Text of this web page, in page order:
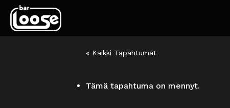
« Kaikki Tapahtumat
Tämä tapahtuma on mennyt.